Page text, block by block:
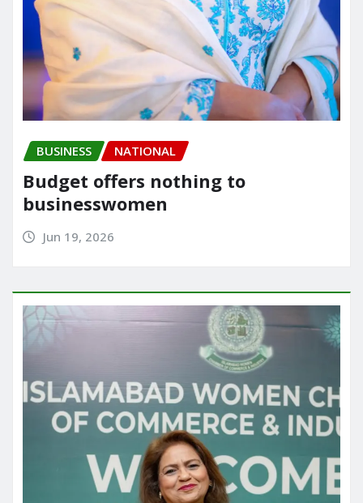
BUSINESS NATIONAL
Budget offers nothing to
businesswomen
Jun 19, 2026